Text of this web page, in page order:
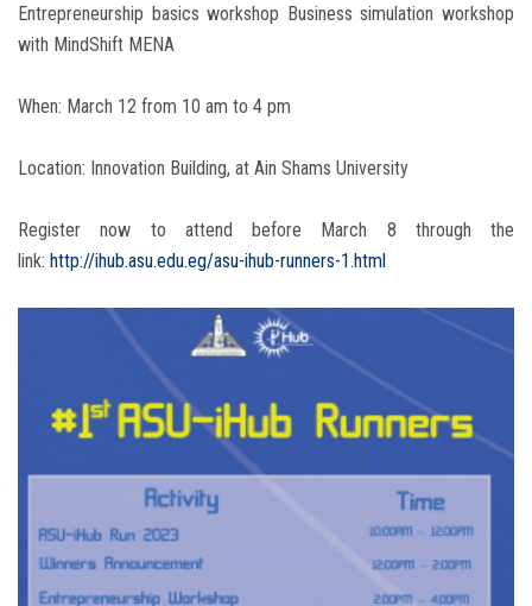
Entrepreneurship basics workshop Business simulation workshop
with MindShift MENA
When: March 12 from 10 am to 4 pm
Location: Innovation Building, at Ain Shams University
Register now to attend before March 8 through the
link: http://ihub.asu.edu.eg/asu-ihub-runners-1.html